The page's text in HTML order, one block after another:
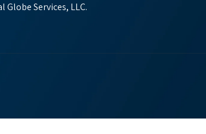
Services, LLC.